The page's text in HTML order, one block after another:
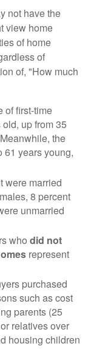
not have the
view home
of home
of
of, "How much
of first-time
up from 35
the
61 years young,
were married
8 percent
unmarried
who did not
represent
purchased
such as cost
parents (25
relatives over
housing children